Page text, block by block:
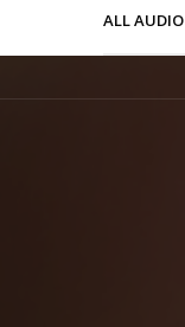
ALL AUDIO